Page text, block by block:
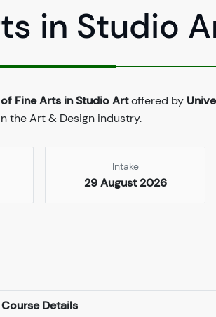
in Studio
Fine Arts in Studio Artoffered by
the Art & Design industry.
Intake
29 August 2026
Course Details